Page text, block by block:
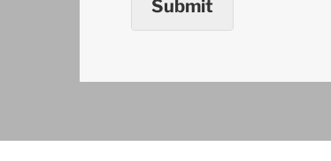
Submit